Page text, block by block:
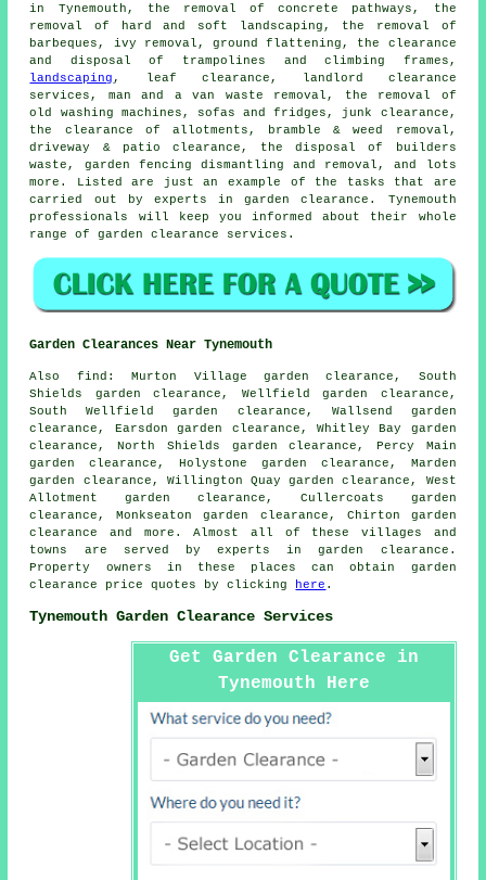
in Tynemouth, the removal of concrete pathways, the
removal of hard and soft landscaping, the removal of
barbeques, ivy removal, ground flattening, the clearance
and disposal of trampolines and climbing frames,
landscaping , leaf clearance , landlord clearance
services, man and a van waste removal, the removal of
old washing machines, sofas and fridges, junk clearance,
the clearance of allotments, bramble & weed removal,
driveway & patio clearance, the disposal of builders
waste, garden fencing dismantling and removal, and lots
more. Listed are just an example of the tasks that are
carried out by experts in garden clearance. Tynemouth
professionals will keep you informed about their whole
range ofgarden clearance services .
Garden Clearances Near Tynemouth
Also find : Murton Village garden clearance, South
Shields garden clearance, Wellfield garden clearance,
South Wellfield garden clearance, Wallsend garden
clearance, Earsdon garden clearance, Whitley Bay garden
clearance, North Shields garden clearance, Percy Main
garden clearance, Holystone garden clearance, Marden
garden clearance, Willington Quay garden clearance, West
Allotment garden clearance, Cullercoats garden
clearance, Monkseaton garden clearance, Chirton garden
clearance and more. Almost all of these villages and
towns are served by experts ingarden clearance .
Property owners in these places can obtain garden
clearance
price quotes by clicking here .
Tynemouth Garden Clearance Services
Get Garden Clearance in
Tynemouth Here